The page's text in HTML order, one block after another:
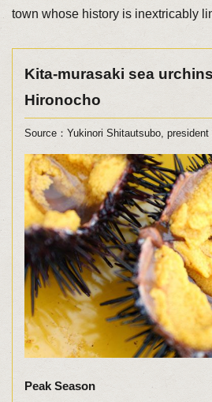
town whose history is inextricably
Kita-murasaki sea
Hironocho
Source：Yukinori Shitautsubo, president
Peak Season